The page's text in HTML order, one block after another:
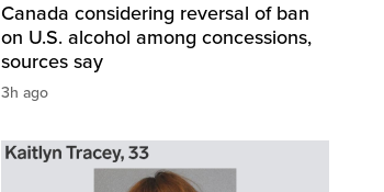
Canada considering reversal of ban
on U.S. alcohol among concessions,
sources say
3h ago